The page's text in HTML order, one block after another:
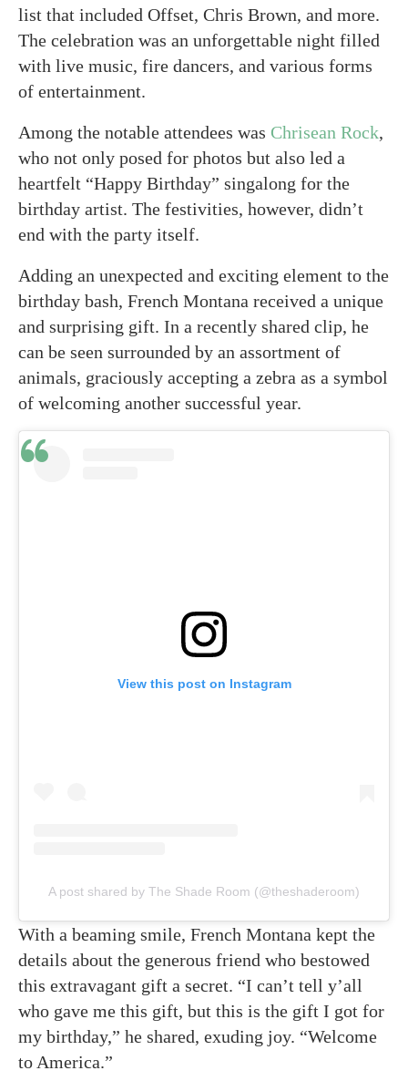
list that included Offset, Chris Brown, and more.
The celebration was an unforgettable night filled
with live music, fire dancers, and various forms
of entertainment.
Among the notable attendees was Chrisean Rock,
who not only posed for photos but also led a
heartfelt “Happy Birthday” singalong for the
birthday artist. The festivities, however, didn’t
end with the party itself.
Adding an unexpected and exciting element to the
birthday bash, French Montana received a unique
and surprising gift. In a recently shared clip, he
can be seen surrounded by an assortment of
animals, graciously accepting a zebra as a symbol
of welcoming another successful year.
View this post on Instagram
A post shared by The Shade Room (@theshaderoom)
With a beaming smile, French Montana kept the
details about the generous friend who bestowed
this extravagant gift a secret. “I can’t tell y’all
who gave me this gift, but this is the gift I got for
my birthday,” he shared, exuding joy. “Welcome
to America.”